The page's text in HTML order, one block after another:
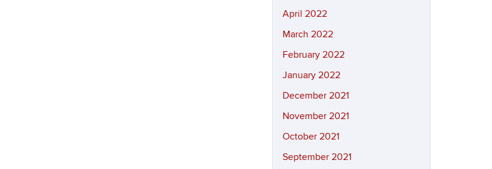
April 2022
March 2022
February 2022
January 2022
December 2021
November 2021
October 2021
September 2021